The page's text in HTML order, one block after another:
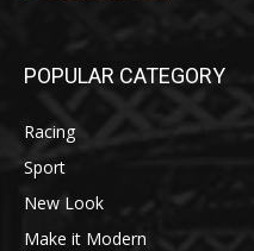
POPULAR CATEGORY
Racing
Sport
New Look
Make it Modern